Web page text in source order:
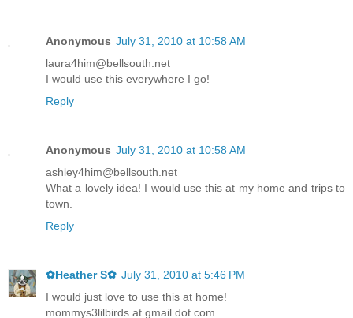
Anonymous July 31, 2010 at 10:58 AM
laura4him@bellsouth.net
I would use this everywhere I go!
Reply
Anonymous July 31, 2010 at 10:58 AM
ashley4him@bellsouth.net
What a lovely idea! I would use this at my home and trips to
town.
Reply
✿Heather S✿ July 31, 2010 at 5:46 PM
I would just love to use this at home!
mommys3lilbirds at gmail dot com